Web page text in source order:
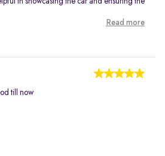
Read more
till now